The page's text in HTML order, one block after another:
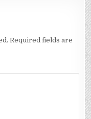
Required fields are